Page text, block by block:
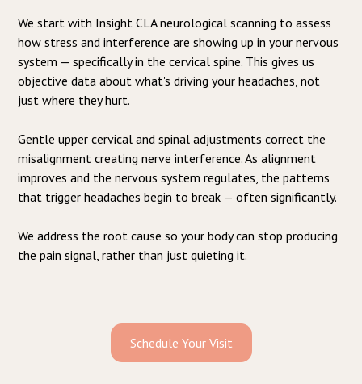
We start with Insight CLA neurological scanning to assess
how stress and interference are showing up in your nervous
system — specifically in the cervical spine. This gives us
objective data about what's driving your headaches, not
just where they hurt.
Gentle upper cervical and spinal adjustments correct the
misalignment creating nerve interference. As alignment
improves and the nervous system regulates, the patterns
that trigger headaches begin to break — often significantly.
We address the root cause so your body can stop producing
the pain signal, rather than just quieting it.
Schedule Your Visit